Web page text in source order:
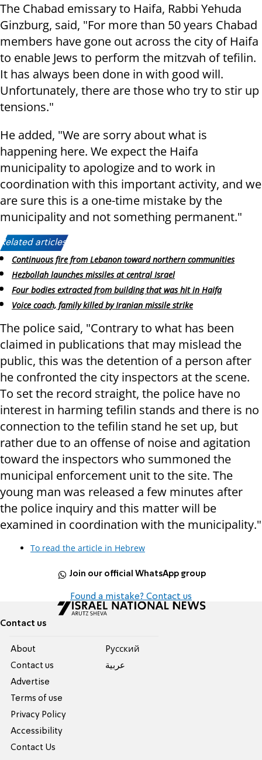
The Chabad emissary to Haifa, Rabbi Yehuda
Ginzburg, said, "For more than 50 years Chabad
members have gone out across the city of Haifa
to enable Jews to perform the mitzvah of tefilin.
It has always been done in with good will.
Unfortunately, there are those who try to stir up
tensions."
He added, "We are sorry about what is
happening here. We expect the Haifa
municipality to apologize and to work in
coordination with this important activity, and we
are sure this is a one-time mistake by the
municipality and not something permanent."
Related articles:
Continuous fire from Lebanon toward northern communities
Hezbollah launches missiles at central Israel
Four bodies extracted from building that was hit in Haifa
Voice coach, family killed by Iranian missile strike
The police said, "Contrary to what has been
claimed in publications that may mislead the
public, this was the detention of a person after
he confronted the city inspectors at the scene.
To set the record straight, the police have no
interest in harming tefilin stands and there is no
connection to the tefilin stand he set up, but
rather due to an offense of noise and agitation
toward the inspectors who summoned the
municipal enforcement unit to the site. The
young man was released a few minutes after
the police inquiry and this matter will be
examined in coordination with the municipality."
To read the article in Hebrew
Join our official WhatsApp group
Found a mistake? Contact us
Contact us
About
Contact us
Advertise
Terms of use
Privacy Policy
Accessibility
Contact Us
Pусский
عربية